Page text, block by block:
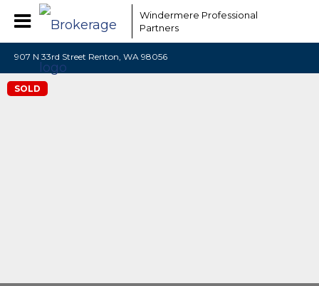
Windermere Professional
Partners
907 N 33rd Street Renton, WA 98056
SOLD